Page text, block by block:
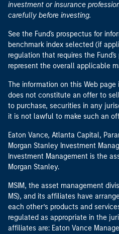
investment or insurance
carefully before investing.
See the Fund's prospectus for
benchmark index selected (if
regulation that requires the
represent the overall applicable
The information on this Web page
does not constitute an offer to
to purchase, securities in any
it is not lawful to make such an
Eaton Vance, Atlanta Capital,
Morgan Stanley Investment
Investment Management is the
Morgan Stanley.
MSIM, the asset management
MS), and its affiliates have
each other’s products and
regulated as appropriate in the
affiliates are: Eaton Vance